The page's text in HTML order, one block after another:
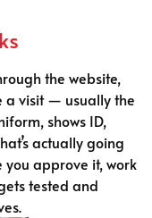
the website,
a visit — usually the
shows ID,
actually going
approve it, work
tested and